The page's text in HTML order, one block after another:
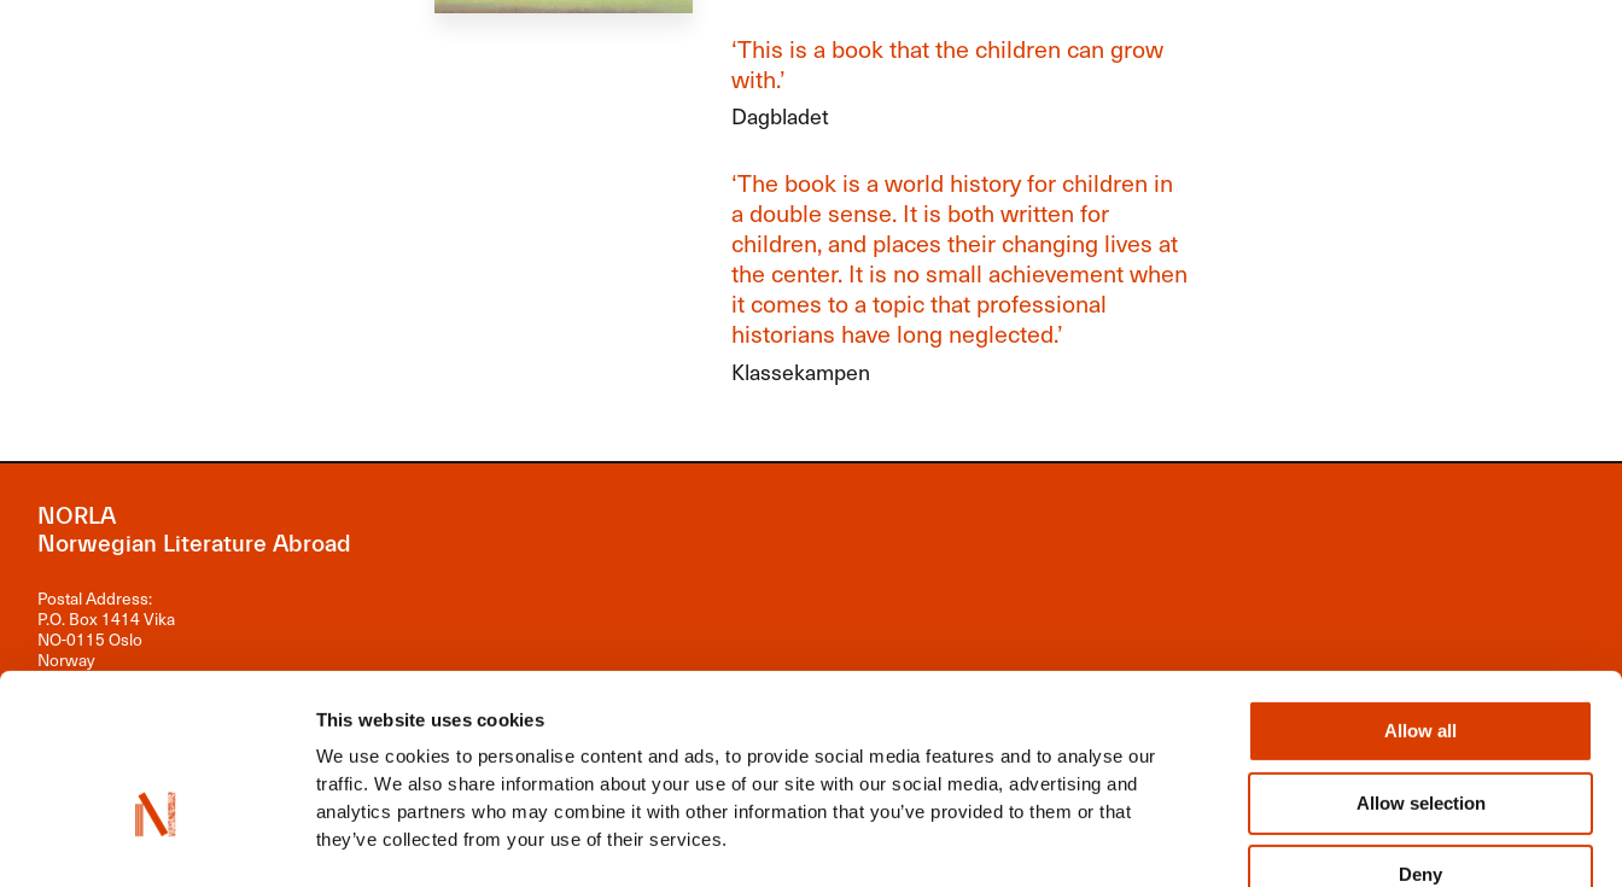
This website uses cookies
We use cookies to personalise content and ads, to provide social media features and to analyse our
traffic. We also share information about your use of our site with our social media, advertising and
analytics partners who may combine it with other information that you’ve provided to them or that
they’ve collected from your use of their services.
Allow all
Allow selection
Deny
‘This is a book that the children can grow
with.’
Dagbladet
‘The book is a world history for children in
a double sense. It is both written for
children, and places their changing lives at
the center. It is no small achievement when
it comes to a topic that professional
historians have long neglected.’
Klassekampen
NORLA
Norwegian Literature Abroad
Postal Address:
P.O. Box 1414 Vika
NO-0115 Oslo
Norway
Organisation number: 981 242 297
Instagram
Newsletter
Books from Norway